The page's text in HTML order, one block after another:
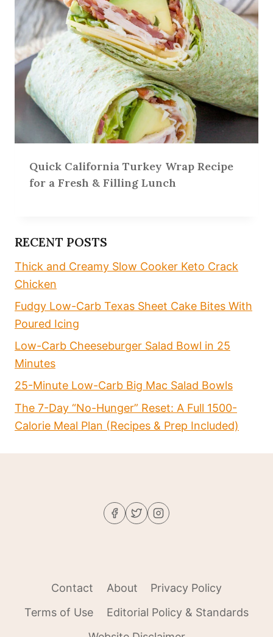
Quick California Turkey Wrap Recipe
for a Fresh & Filling Lunch
RECENT POSTS
Thick and Creamy Slow Cooker Keto Crack
Chicken
Fudgy Low-Carb Texas Sheet Cake Bites With
Poured Icing
Low-Carb Cheeseburger Salad Bowl in 25
Minutes
25-Minute Low-Carb Big Mac Salad Bowls
The 7-Day “No-Hunger” Reset: A Full 1500-
Calorie Meal Plan (Recipes & Prep Included)
Contact About
Privacy Policy
Terms of Use
Editorial Policy & Standards